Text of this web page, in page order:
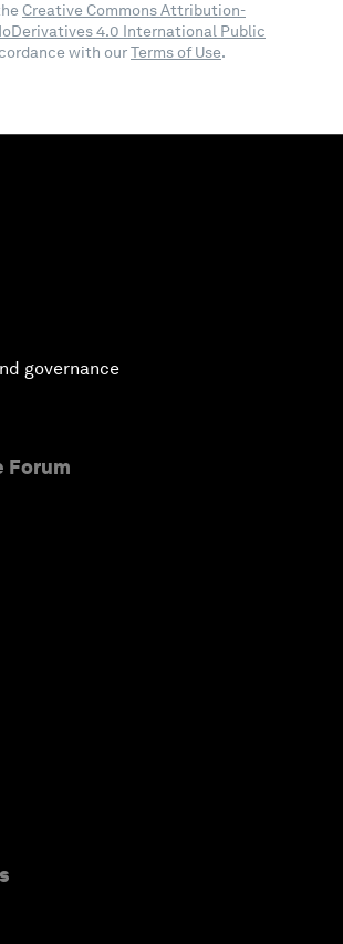
Creative Commons Attribution-
4.0 International Public
with ourTerms of Use.
governance
Forum